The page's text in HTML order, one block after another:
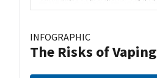
INFOGRAPHIC
The Risks of Vaping